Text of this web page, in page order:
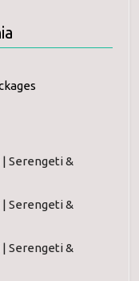
| Serengeti &
| Serengeti &
| Serengeti &